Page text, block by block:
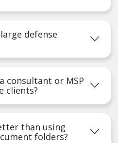
defense
consultant or MSP
clients?
than using
folders?